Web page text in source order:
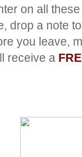
on all
drop a note
you leave,
receive a